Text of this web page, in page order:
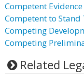
Competent Evidence
Competent to Stand
Competing
Competing
Related